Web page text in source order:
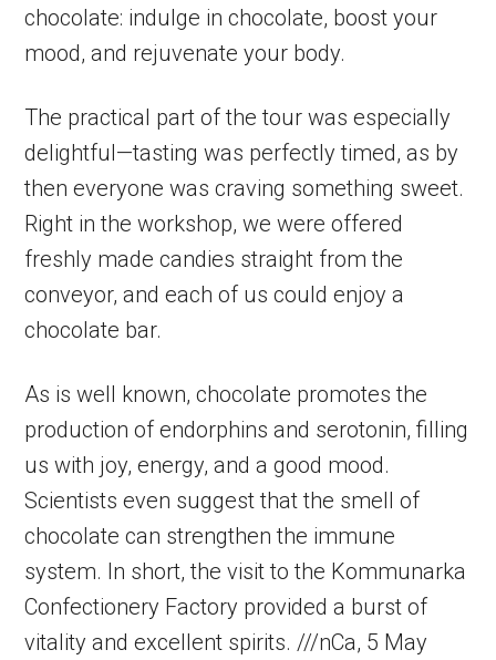
chocolate: indulge in chocolate, boost your
mood, and rejuvenate your body.
The practical part of the tour was especially
delightful—tasting was perfectly timed, as by
then everyone was craving something sweet.
Right in the workshop, we were offered
freshly made candies straight from the
conveyor, and each of us could enjoy a
chocolate bar.
As is well known, chocolate promotes the
production of endorphins and serotonin, filling
us with joy, energy, and a good mood.
Scientists even suggest that the smell of
chocolate can strengthen the immune
system. In short, the visit to the Kommunarka
Confectionery Factory provided a burst of
vitality and excellent spirits. ///nCa, 5 May